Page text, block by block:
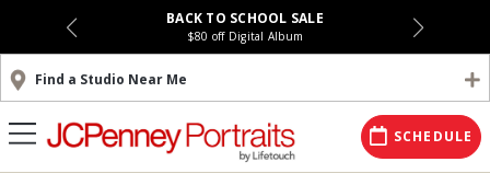
BACK TO SCHOOL SALE
$80 off Digital Album
Find a Studio Near Me
SCHEDULE